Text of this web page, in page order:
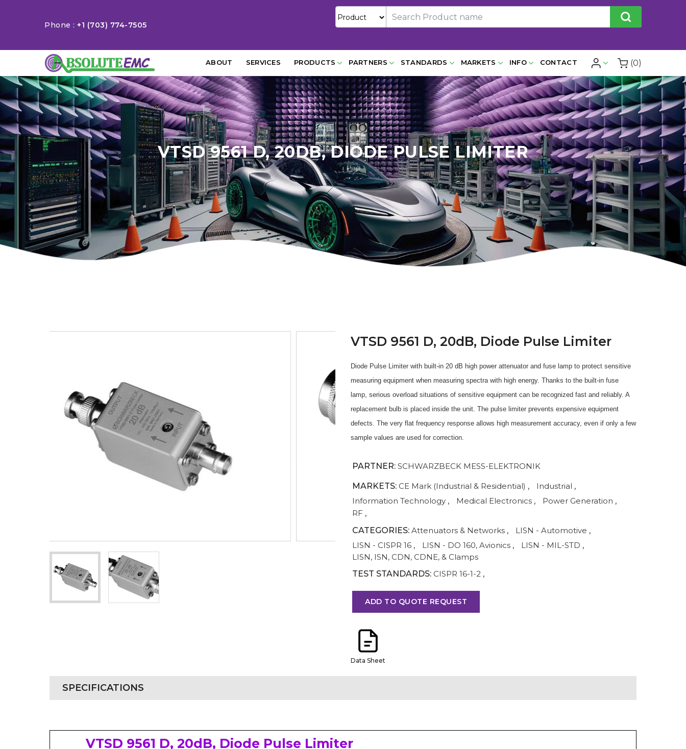
Phone : +1 (703) 774-7505
ABOUT SERVICES PRODUCTS PARTNERS STANDARDS MARKETS INFO CONTACT (0)
VTSD 9561 D, 20DB, DIODE PULSE LIMITER
VTSD 9561 D, 20dB, Diode Pulse Limiter
Diode Pulse Limiter with built-in 20 dB high power attenuator and fuse lamp to protect sensitive
measuring equipment when measuring spectra with high energy. Thanks to the built-in fuse
lamp, serious overload situations of sensitive equipment can be recognized fast and reliably. A
replacement bulb is placed inside the unit. The pulse limiter prevents expensive equipment
defects. The very flat frequency response allows high measurement accuracy, even if only a few
sample values are used for correction.
PARTNER: SCHWARZBECK MESS-ELEKTRONIK
MARKETS: CE Mark (Industrial & Residential) , Industrial ,
Information Technology , Medical Electronics , Power Generation ,
RF ,
CATEGORIES: Attenuators & Networks , LISN - Automotive ,
LISN - CISPR 16 , LISN - DO 160, Avionics , LISN - MIL-STD ,
LISN, ISN, CDN, CDNE, & Clamps
TEST STANDARDS: CISPR 16-1-2 ,
ADD TO QUOTE REQUEST
Data Sheet
SPECIFICATIONS
VTSD 9561 D, 20dB, Diode Pulse Limiter